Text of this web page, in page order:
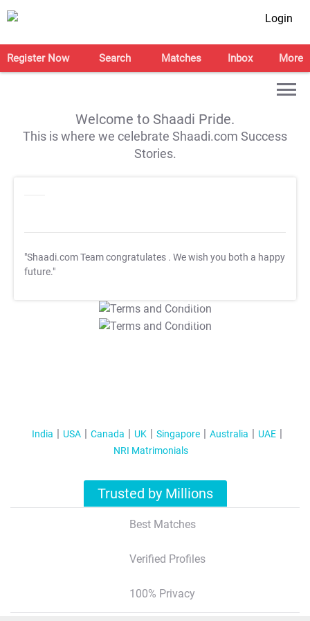
Login
Register Now Search Matches Inbox More
Welcome to Shaadi Pride.
This is where we celebrate Shaadi.com Success
Stories.
"Shaadi.com Team congratulates . We wish you both a happy
future."
T&C Apply
T&C Apply
India USA Canada UK Singapore Australia
UAE
NRI Matrimonials
Trusted by Millions
Best Matches
Verified Profiles
100% Privacy